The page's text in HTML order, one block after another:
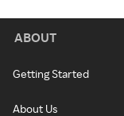
ABOUT
Getting Started
About Us